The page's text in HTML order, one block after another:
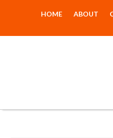
HOME ABOUT